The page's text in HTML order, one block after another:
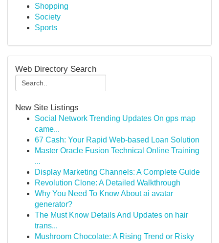
Shopping
Society
Sports
Web Directory Search
New Site Listings
Social Network Trending Updates On gps map
came...
67 Cash: Your Rapid Web-based Loan Solution
Master Oracle Fusion Technical Online Training
...
Display Marketing Channels: A Complete Guide
Revolution Clone: A Detailed Walkthrough
Why You Need To Know About ai avatar
generator?
The Must Know Details And Updates on hair
trans...
Mushroom Chocolate: A Rising Trend or Risky